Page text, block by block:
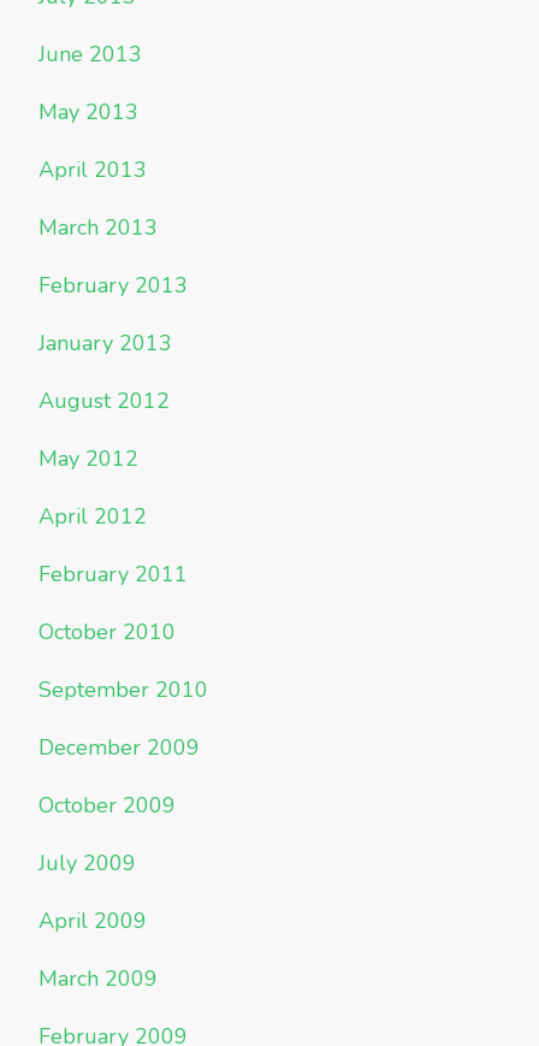
June 2013
May 2013
April 2013
March 2013
February 2013
January 2013
August 2012
May 2012
April 2012
February 2011
October 2010
September 2010
December 2009
October 2009
July 2009
April 2009
March 2009
February 2009